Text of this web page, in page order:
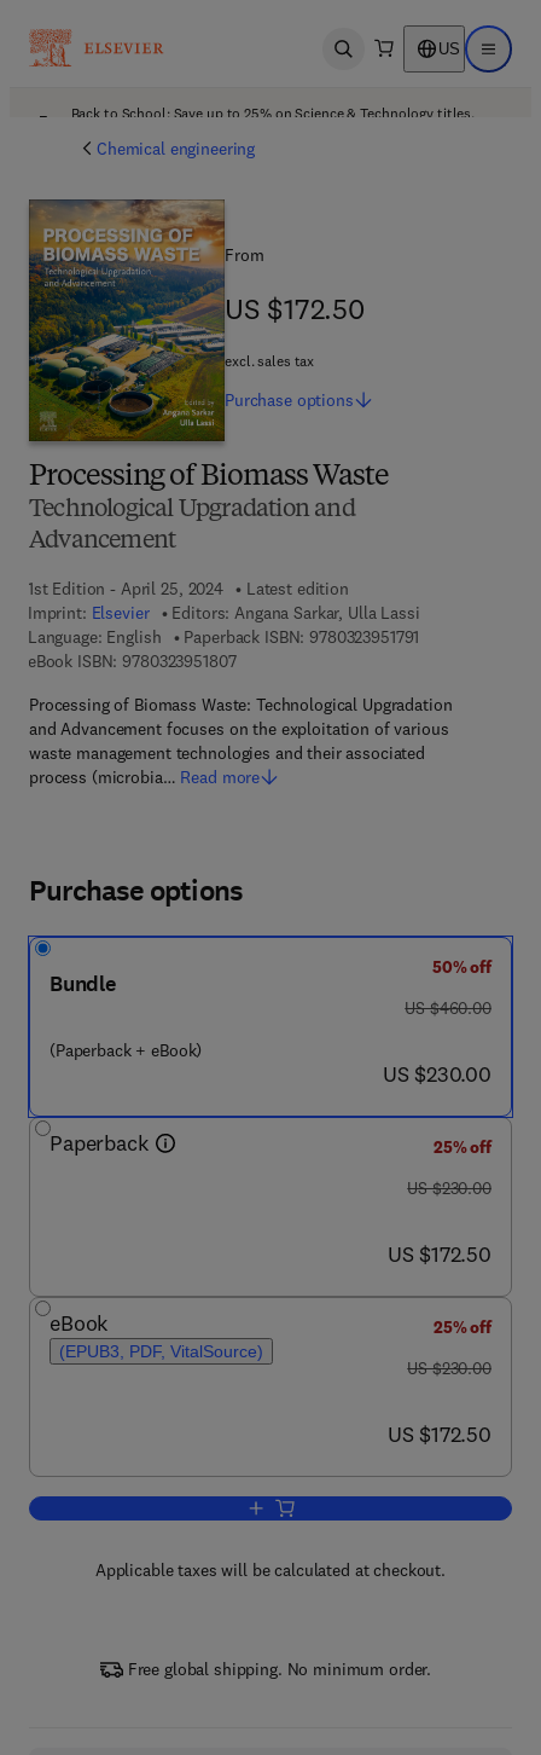
Open search US Open
Back to School: Save up to 25% on Science & Technology titles.
Chemical engineering
Processing of Biomass Waste
Technological Upgradation and
Advancement
1st Edition - April 25, 2024
Latest edition
Imprint: Elsevier Editors: Angana Sarkar, Ulla Lassi
Language: English
Paperback ISBN: 9780323951791
eBook ISBN: 97803239518079 7 8 - 0 - 3 2 3 - 9 5 1 8 0 - 7
Processing of Biomass Waste: Technological Upgradation
and Advancement focuses on the exploitation of various
waste management technologies and their associated
process (microbia… Read more
From
US $172.50
US $172.50
excl. sales tax
Purchase options
Purchase options
Bundle
(Paperback + eBook)
50% off
was US $460.00
US $460.00
now US $230.00
US $230.00
Paperback
25% off
was US $230.00
US $230.00
now US $172.50
US $172.50
eBook
(EPUB3, PDF, VitalSource)
25% off
was US $230.00
US $230.00
now US $172.50
US $172.50
Add to cart, Processing of Biomass
Applicable taxes will be calculated at checkout.
Free global shipping. No minimum order.